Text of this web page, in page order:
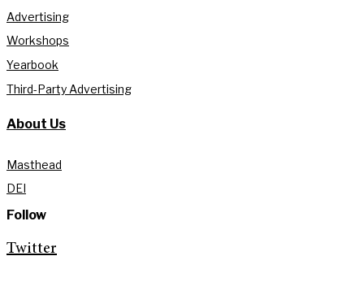
Advertising
Workshops
Yearbook
Third-Party Advertising
About Us
Masthead
DEI
Follow
Twitter